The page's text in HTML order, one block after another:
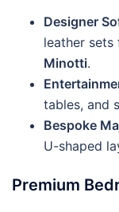
Designer
leather sets
Minotti.
tables, and
Bespoke
U-shaped
Premium